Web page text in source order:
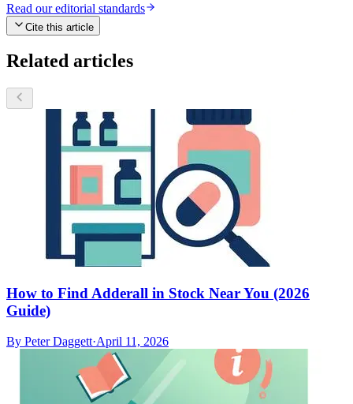
Read our editorial standards
Cite this article
Related articles
How to Find Adderall in Stock Near You (2026
Guide)
By Peter Daggett·April 11, 2026